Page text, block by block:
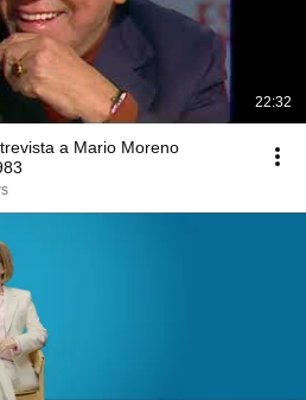
22:32
a Mario Moreno